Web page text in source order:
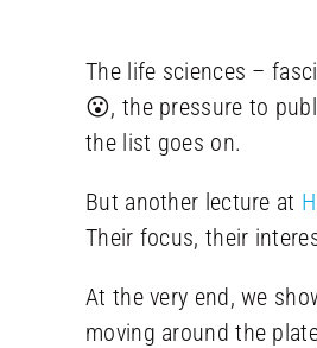
The life sciences –
😮, the pressure to
the list goes on.
But another lecture at
Their focus, their
At the very end, we
moving around the